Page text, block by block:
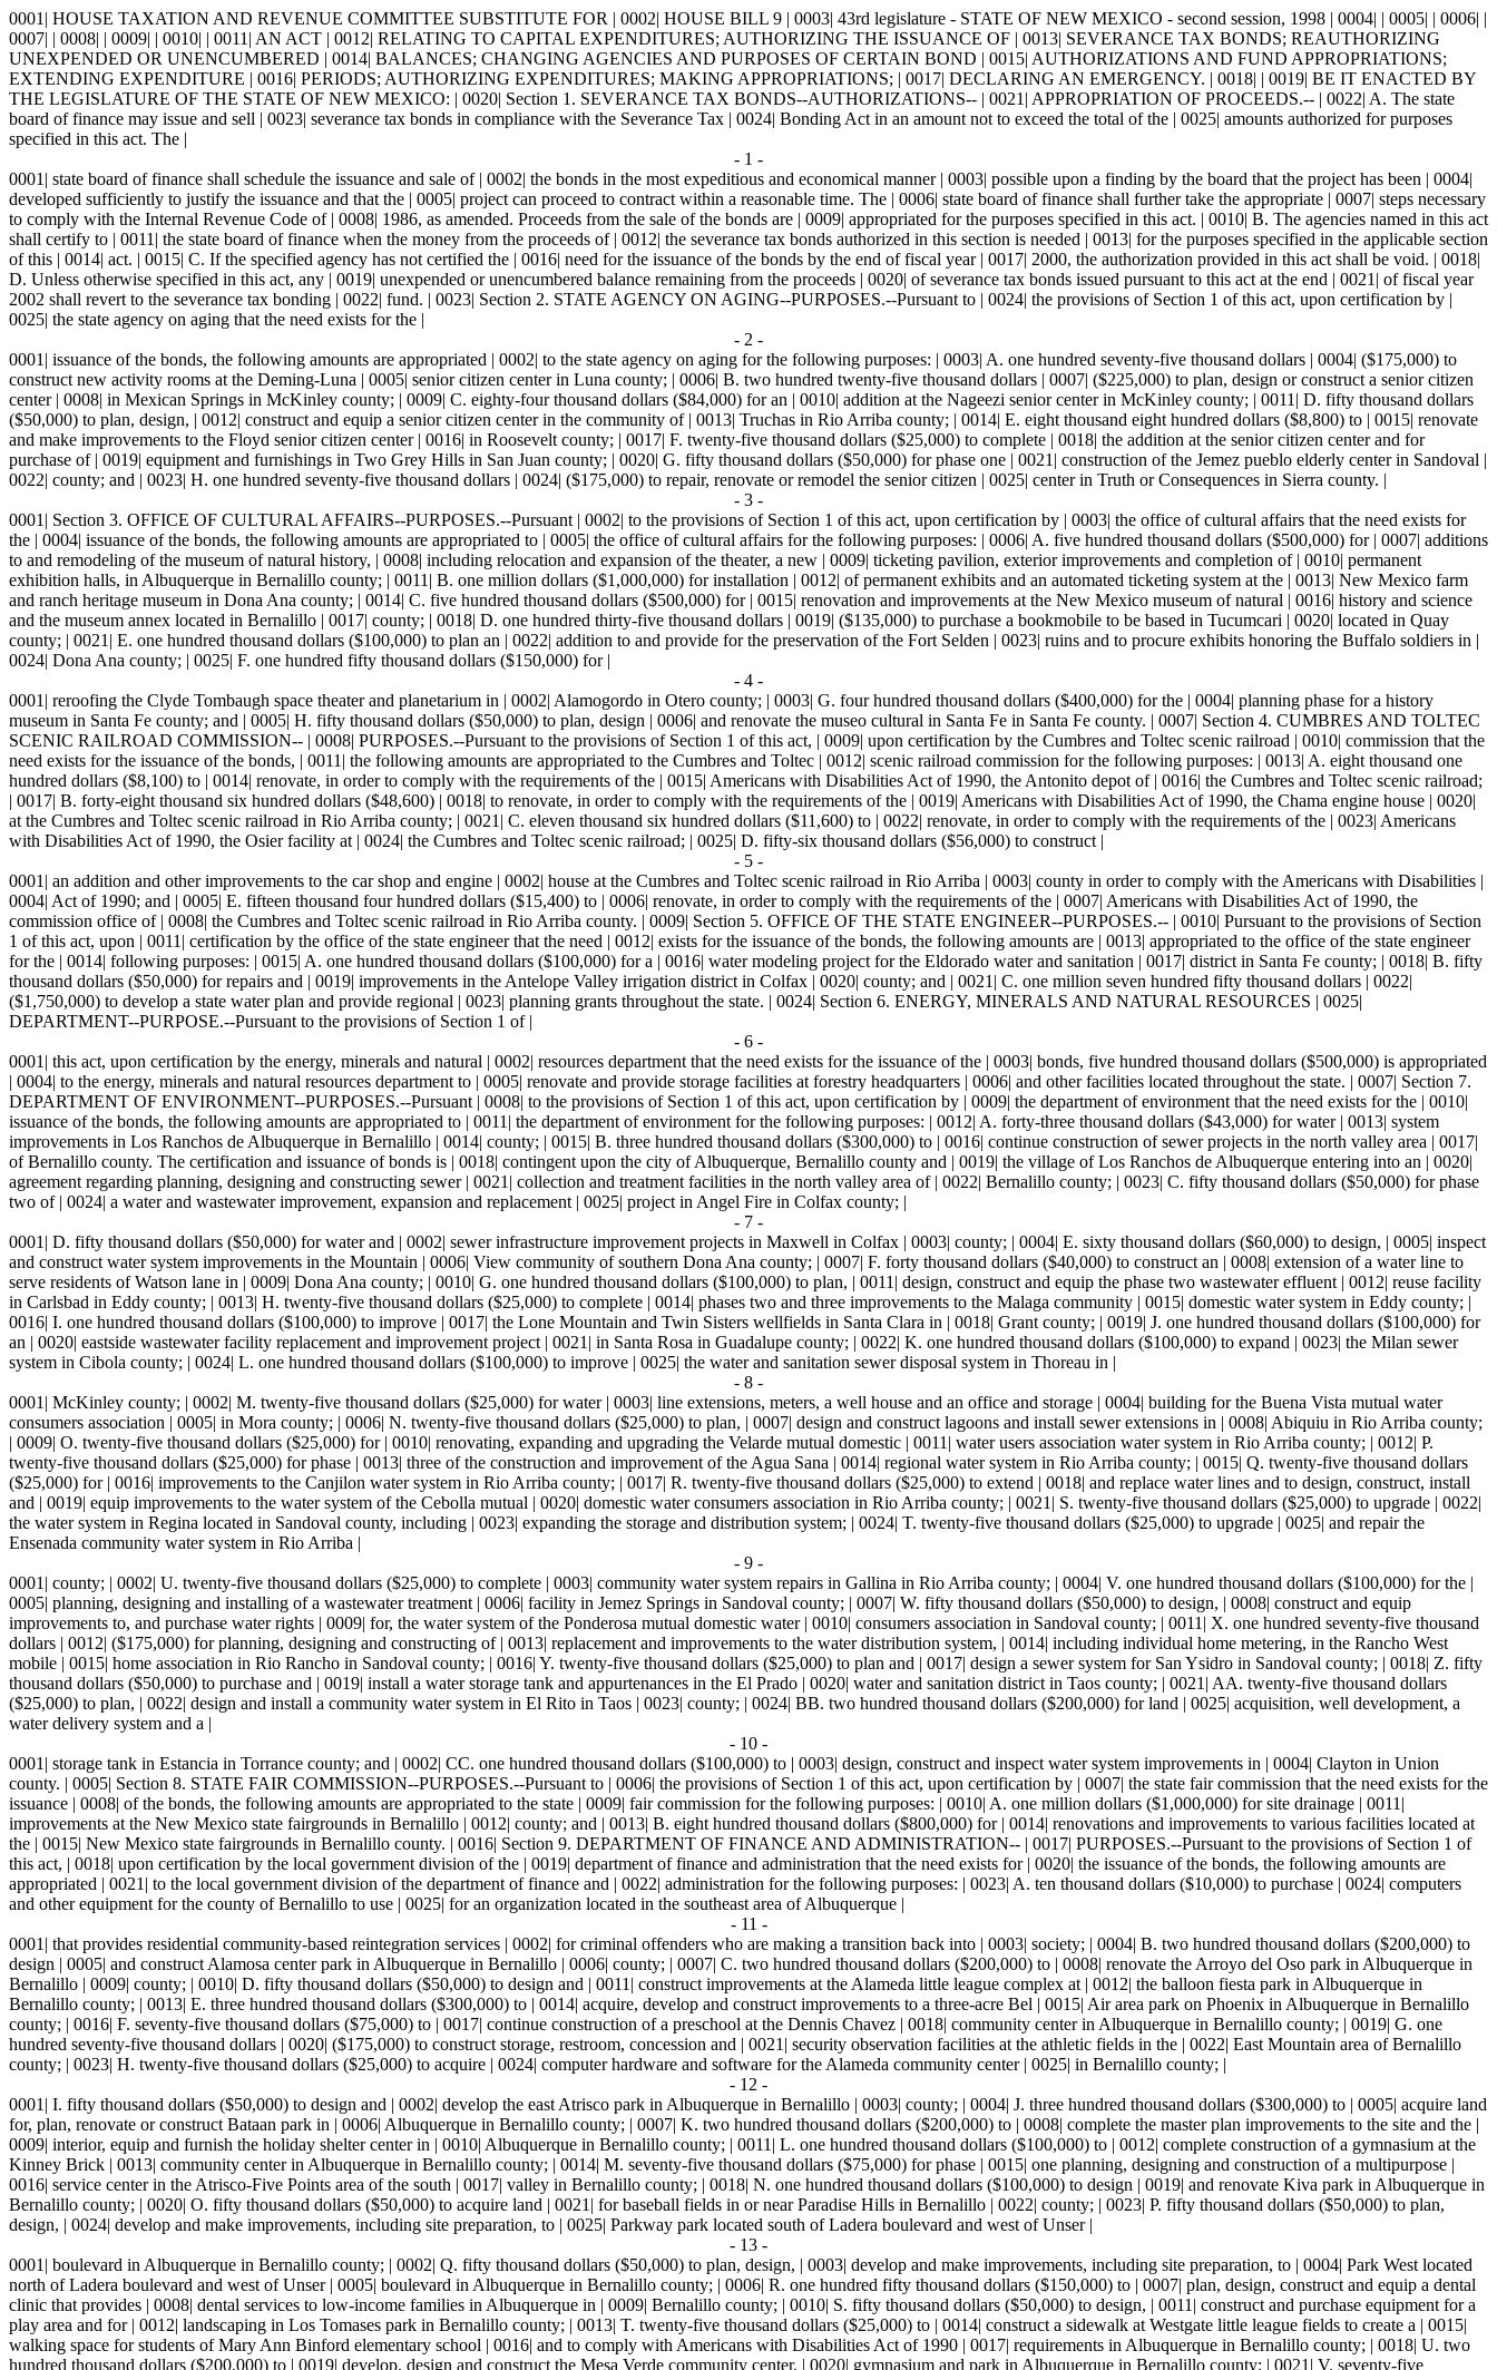
0001| HOUSE TAXATION AND REVENUE COMMITTEE SUBSTITUTE FOR | 0002| HOUSE BILL 9 | 0003| 43rd legislature - STATE OF NEW MEXICO - second session, 1998 | 0004| | 0005| | 0006| |
0007| | 0008| | 0009| | 0010| | 0011| AN ACT | 0012| RELATING TO CAPITAL EXPENDITURES; AUTHORIZING THE ISSUANCE OF | 0013| SEVERANCE TAX BONDS; REAUTHORIZING
UNEXPENDED OR UNENCUMBERED | 0014| BALANCES; CHANGING AGENCIES AND PURPOSES OF CERTAIN BOND | 0015| AUTHORIZATIONS AND FUND APPROPRIATIONS;
EXTENDING EXPENDITURE | 0016| PERIODS; AUTHORIZING EXPENDITURES; MAKING APPROPRIATIONS; | 0017| DECLARING AN EMERGENCY. | 0018| | 0019| BE IT ENACTED BY
THE LEGISLATURE OF THE STATE OF NEW MEXICO: | 0020| Section 1. SEVERANCE TAX BONDS--AUTHORIZATIONS-- | 0021| APPROPRIATION OF PROCEEDS.-- | 0022| A. The state
board of finance may issue and sell | 0023| severance tax bonds in compliance with the Severance Tax | 0024| Bonding Act in an amount not to exceed the total of the | 0025| amounts authorized for purposes
specified in this act. The |
- 1 -
0001| state board of finance shall schedule the issuance and sale of | 0002| the bonds in the most expeditious and economical manner | 0003| possible upon a finding by the board that the project has been | 0004|
developed sufficiently to justify the issuance and that the | 0005| project can proceed to contract within a reasonable time. The | 0006| state board of finance shall further take the appropriate | 0007| steps necessary
to comply with the Internal Revenue Code of | 0008| 1986, as amended. Proceeds from the sale of the bonds are | 0009| appropriated for the purposes specified in this act. | 0010| B. The agencies named in this act
shall certify to | 0011| the state board of finance when the money from the proceeds of | 0012| the severance tax bonds authorized in this section is needed | 0013| for the purposes specified in the applicable section
of this | 0014| act. | 0015| C. If the specified agency has not certified the | 0016| need for the issuance of the bonds by the end of fiscal year | 0017| 2000, the authorization provided in this act shall be void. | 0018|
D. Unless otherwise specified in this act, any | 0019| unexpended or unencumbered balance remaining from the proceeds | 0020| of severance tax bonds issued pursuant to this act at the end | 0021| of fiscal year
2002 shall revert to the severance tax bonding | 0022| fund. | 0023| Section 2. STATE AGENCY ON AGING--PURPOSES.--Pursuant to | 0024| the provisions of Section 1 of this act, upon certification by |
0025| the state agency on aging that the need exists for the |
- 2 -
0001| issuance of the bonds, the following amounts are appropriated | 0002| to the state agency on aging for the following purposes: | 0003| A. one hundred seventy-five thousand dollars | 0004| ($175,000) to
construct new activity rooms at the Deming-Luna | 0005| senior citizen center in Luna county; | 0006| B. two hundred twenty-five thousand dollars | 0007| ($225,000) to plan, design or construct a senior citizen
center | 0008| in Mexican Springs in McKinley county; | 0009| C. eighty-four thousand dollars ($84,000) for an | 0010| addition at the Nageezi senior center in McKinley county; | 0011| D. fifty thousand dollars
($50,000) to plan, design, | 0012| construct and equip a senior citizen center in the community of | 0013| Truchas in Rio Arriba county; | 0014| E. eight thousand eight hundred dollars ($8,800) to | 0015| renovate
and make improvements to the Floyd senior citizen center | 0016| in Roosevelt county; | 0017| F. twenty-five thousand dollars ($25,000) to complete | 0018| the addition at the senior citizen center and for
purchase of | 0019| equipment and furnishings in Two Grey Hills in San Juan county; | 0020| G. fifty thousand dollars ($50,000) for phase one | 0021| construction of the Jemez pueblo elderly center in Sandoval |
0022| county; and | 0023| H. one hundred seventy-five thousand dollars | 0024| ($175,000) to repair, renovate or remodel the senior citizen | 0025| center in Truth or Consequences in Sierra county. |
- 3 -
0001| Section 3. OFFICE OF CULTURAL AFFAIRS--PURPOSES.--Pursuant | 0002| to the provisions of Section 1 of this act, upon certification by | 0003| the office of cultural affairs that the need exists for
the | 0004| issuance of the bonds, the following amounts are appropriated to | 0005| the office of cultural affairs for the following purposes: | 0006| A. five hundred thousand dollars ($500,000) for | 0007| additions
to and remodeling of the museum of natural history, | 0008| including relocation and expansion of the theater, a new | 0009| ticketing pavilion, exterior improvements and completion of | 0010| permanent
exhibition halls, in Albuquerque in Bernalillo county; | 0011| B. one million dollars ($1,000,000) for installation | 0012| of permanent exhibits and an automated ticketing system at the | 0013| New Mexico farm
and ranch heritage museum in Dona Ana county; | 0014| C. five hundred thousand dollars ($500,000) for | 0015| renovation and improvements at the New Mexico museum of natural | 0016| history and science
and the museum annex located in Bernalillo | 0017| county; | 0018| D. one hundred thirty-five thousand dollars | 0019| ($135,000) to purchase a bookmobile to be based in Tucumcari | 0020| located in Quay
county; | 0021| E. one hundred thousand dollars ($100,000) to plan an | 0022| addition to and provide for the preservation of the Fort Selden | 0023| ruins and to procure exhibits honoring the Buffalo soldiers in |
0024| Dona Ana county; | 0025| F. one hundred fifty thousand dollars ($150,000) for |
- 4 -
0001| reroofing the Clyde Tombaugh space theater and planetarium in | 0002| Alamogordo in Otero county; | 0003| G. four hundred thousand dollars ($400,000) for the | 0004| planning phase for a history
museum in Santa Fe county; and | 0005| H. fifty thousand dollars ($50,000) to plan, design | 0006| and renovate the museo cultural in Santa Fe in Santa Fe county. | 0007| Section 4. CUMBRES AND TOLTEC
SCENIC RAILROAD COMMISSION-- | 0008| PURPOSES.--Pursuant to the provisions of Section 1 of this act, | 0009| upon certification by the Cumbres and Toltec scenic railroad | 0010| commission that the
need exists for the issuance of the bonds, | 0011| the following amounts are appropriated to the Cumbres and Toltec | 0012| scenic railroad commission for the following purposes: | 0013| A. eight thousand one
hundred dollars ($8,100) to | 0014| renovate, in order to comply with the requirements of the | 0015| Americans with Disabilities Act of 1990, the Antonito depot of | 0016| the Cumbres and Toltec scenic railroad;
| 0017| B. forty-eight thousand six hundred dollars ($48,600) | 0018| to renovate, in order to comply with the requirements of the | 0019| Americans with Disabilities Act of 1990, the Chama engine house | 0020|
at the Cumbres and Toltec scenic railroad in Rio Arriba county; | 0021| C. eleven thousand six hundred dollars ($11,600) to | 0022| renovate, in order to comply with the requirements of the | 0023| Americans
with Disabilities Act of 1990, the Osier facility at | 0024| the Cumbres and Toltec scenic railroad; | 0025| D. fifty-six thousand dollars ($56,000) to construct |
- 5 -
0001| an addition and other improvements to the car shop and engine | 0002| house at the Cumbres and Toltec scenic railroad in Rio Arriba | 0003| county in order to comply with the Americans with Disabilities |
0004| Act of 1990; and | 0005| E. fifteen thousand four hundred dollars ($15,400) to | 0006| renovate, in order to comply with the requirements of the | 0007| Americans with Disabilities Act of 1990, the
commission office of | 0008| the Cumbres and Toltec scenic railroad in Rio Arriba county. | 0009| Section 5. OFFICE OF THE STATE ENGINEER--PURPOSES.-- | 0010| Pursuant to the provisions of Section
1 of this act, upon | 0011| certification by the office of the state engineer that the need | 0012| exists for the issuance of the bonds, the following amounts are | 0013| appropriated to the office of the state engineer
for the | 0014| following purposes: | 0015| A. one hundred thousand dollars ($100,000) for a | 0016| water modeling project for the Eldorado water and sanitation | 0017| district in Santa Fe county; | 0018| B. fifty
thousand dollars ($50,000) for repairs and | 0019| improvements in the Antelope Valley irrigation district in Colfax | 0020| county; and | 0021| C. one million seven hundred fifty thousand dollars | 0022|
($1,750,000) to develop a state water plan and provide regional | 0023| planning grants throughout the state. | 0024| Section 6. ENERGY, MINERALS AND NATURAL RESOURCES | 0025|
DEPARTMENT--PURPOSE.--Pursuant to the provisions of Section 1 of |
- 6 -
0001| this act, upon certification by the energy, minerals and natural | 0002| resources department that the need exists for the issuance of the | 0003| bonds, five hundred thousand dollars ($500,000) is appropriated
| 0004| to the energy, minerals and natural resources department to | 0005| renovate and provide storage facilities at forestry headquarters | 0006| and other facilities located throughout the state. | 0007| Section 7.
DEPARTMENT OF ENVIRONMENT--PURPOSES.--Pursuant | 0008| to the provisions of Section 1 of this act, upon certification by | 0009| the department of environment that the need exists for the | 0010|
issuance of the bonds, the following amounts are appropriated to | 0011| the department of environment for the following purposes: | 0012| A. forty-three thousand dollars ($43,000) for water | 0013| system
improvements in Los Ranchos de Albuquerque in Bernalillo | 0014| county; | 0015| B. three hundred thousand dollars ($300,000) to | 0016| continue construction of sewer projects in the north valley area | 0017|
of Bernalillo county. The certification and issuance of bonds is | 0018| contingent upon the city of Albuquerque, Bernalillo county and | 0019| the village of Los Ranchos de Albuquerque entering into an | 0020|
agreement regarding planning, designing and constructing sewer | 0021| collection and treatment facilities in the north valley area of | 0022| Bernalillo county; | 0023| C. fifty thousand dollars ($50,000) for phase
two of | 0024| a water and wastewater improvement, expansion and replacement | 0025| project in Angel Fire in Colfax county; |
- 7 -
0001| D. fifty thousand dollars ($50,000) for water and | 0002| sewer infrastructure improvement projects in Maxwell in Colfax | 0003| county; | 0004| E. sixty thousand dollars ($60,000) to design, | 0005| inspect
and construct water system improvements in the Mountain | 0006| View community of southern Dona Ana county; | 0007| F. forty thousand dollars ($40,000) to construct an | 0008| extension of a water line to
serve residents of Watson lane in | 0009| Dona Ana county; | 0010| G. one hundred thousand dollars ($100,000) to plan, | 0011| design, construct and equip the phase two wastewater effluent | 0012| reuse facility
in Carlsbad in Eddy county; | 0013| H. twenty-five thousand dollars ($25,000) to complete | 0014| phases two and three improvements to the Malaga community | 0015| domestic water system in Eddy county; |
0016| I. one hundred thousand dollars ($100,000) to improve | 0017| the Lone Mountain and Twin Sisters wellfields in Santa Clara in | 0018| Grant county; | 0019| J. one hundred thousand dollars ($100,000) for
an | 0020| eastside wastewater facility replacement and improvement project | 0021| in Santa Rosa in Guadalupe county; | 0022| K. one hundred thousand dollars ($100,000) to expand | 0023| the Milan sewer
system in Cibola county; | 0024| L. one hundred thousand dollars ($100,000) to improve | 0025| the water and sanitation sewer disposal system in Thoreau in |
- 8 -
0001| McKinley county; | 0002| M. twenty-five thousand dollars ($25,000) for water | 0003| line extensions, meters, a well house and an office and storage | 0004| building for the Buena Vista mutual water
consumers association | 0005| in Mora county; | 0006| N. twenty-five thousand dollars ($25,000) to plan, | 0007| design and construct lagoons and install sewer extensions in | 0008| Abiquiu in Rio Arriba county;
| 0009| O. twenty-five thousand dollars ($25,000) for | 0010| renovating, expanding and upgrading the Velarde mutual domestic | 0011| water users association water system in Rio Arriba county; | 0012| P.
twenty-five thousand dollars ($25,000) for phase | 0013| three of the construction and improvement of the Agua Sana | 0014| regional water system in Rio Arriba county; | 0015| Q. twenty-five thousand dollars
($25,000) for | 0016| improvements to the Canjilon water system in Rio Arriba county; | 0017| R. twenty-five thousand dollars ($25,000) to extend | 0018| and replace water lines and to design, construct, install
and | 0019| equip improvements to the water system of the Cebolla mutual | 0020| domestic water consumers association in Rio Arriba county; | 0021| S. twenty-five thousand dollars ($25,000) to upgrade | 0022|
the water system in Regina located in Sandoval county, including | 0023| expanding the storage and distribution system; | 0024| T. twenty-five thousand dollars ($25,000) to upgrade | 0025| and repair the
Ensenada community water system in Rio Arriba |
- 9 -
0001| county; | 0002| U. twenty-five thousand dollars ($25,000) to complete | 0003| community water system repairs in Gallina in Rio Arriba county; | 0004| V. one hundred thousand dollars ($100,000) for the |
0005| planning, designing and installing of a wastewater treatment | 0006| facility in Jemez Springs in Sandoval county; | 0007| W. fifty thousand dollars ($50,000) to design, | 0008| construct and equip
improvements to, and purchase water rights | 0009| for, the water system of the Ponderosa mutual domestic water | 0010| consumers association in Sandoval county; | 0011| X. one hundred seventy-five thousand
dollars | 0012| ($175,000) for planning, designing and constructing of | 0013| replacement and improvements to the water distribution system, | 0014| including individual home metering, in the Rancho West
mobile | 0015| home association in Rio Rancho in Sandoval county; | 0016| Y. twenty-five thousand dollars ($25,000) to plan and | 0017| design a sewer system for San Ysidro in Sandoval county; | 0018| Z. fifty
thousand dollars ($50,000) to purchase and | 0019| install a water storage tank and appurtenances in the El Prado | 0020| water and sanitation district in Taos county; | 0021| AA. twenty-five thousand dollars
($25,000) to plan, | 0022| design and install a community water system in El Rito in Taos | 0023| county; | 0024| BB. two hundred thousand dollars ($200,000) for land | 0025| acquisition, well development, a
water delivery system and a |
- 10 -
0001| storage tank in Estancia in Torrance county; and | 0002| CC. one hundred thousand dollars ($100,000) to | 0003| design, construct and inspect water system improvements in | 0004| Clayton in Union
county. | 0005| Section 8. STATE FAIR COMMISSION--PURPOSES.--Pursuant to | 0006| the provisions of Section 1 of this act, upon certification by | 0007| the state fair commission that the need exists for the
issuance | 0008| of the bonds, the following amounts are appropriated to the state | 0009| fair commission for the following purposes: | 0010| A. one million dollars ($1,000,000) for site drainage | 0011|
improvements at the New Mexico state fairgrounds in Bernalillo | 0012| county; and | 0013| B. eight hundred thousand dollars ($800,000) for | 0014| renovations and improvements to various facilities located at
the | 0015| New Mexico state fairgrounds in Bernalillo county. | 0016| Section 9. DEPARTMENT OF FINANCE AND ADMINISTRATION-- | 0017| PURPOSES.--Pursuant to the provisions of Section 1 of
this act, | 0018| upon certification by the local government division of the | 0019| department of finance and administration that the need exists for | 0020| the issuance of the bonds, the following amounts are
appropriated | 0021| to the local government division of the department of finance and | 0022| administration for the following purposes: | 0023| A. ten thousand dollars ($10,000) to purchase | 0024| computers
and other equipment for the county of Bernalillo to use | 0025| for an organization located in the southeast area of Albuquerque |
- 11 -
0001| that provides residential community-based reintegration services | 0002| for criminal offenders who are making a transition back into | 0003| society; | 0004| B. two hundred thousand dollars ($200,000) to
design | 0005| and construct Alamosa center park in Albuquerque in Bernalillo | 0006| county; | 0007| C. two hundred thousand dollars ($200,000) to | 0008| renovate the Arroyo del Oso park in Albuquerque in
Bernalillo | 0009| county; | 0010| D. fifty thousand dollars ($50,000) to design and | 0011| construct improvements at the Alameda little league complex at | 0012| the balloon fiesta park in Albuquerque in
Bernalillo county; | 0013| E. three hundred thousand dollars ($300,000) to | 0014| acquire, develop and construct improvements to a three-acre Bel | 0015| Air area park on Phoenix in Albuquerque in Bernalillo
county; | 0016| F. seventy-five thousand dollars ($75,000) to | 0017| continue construction of a preschool at the Dennis Chavez | 0018| community center in Albuquerque in Bernalillo county; | 0019| G. one
hundred seventy-five thousand dollars | 0020| ($175,000) to construct storage, restroom, concession and | 0021| security observation facilities at the athletic fields in the | 0022| East Mountain area of Bernalillo
county; | 0023| H. twenty-five thousand dollars ($25,000) to acquire | 0024| computer hardware and software for the Alameda community center | 0025| in Bernalillo county; |
- 12 -
0001| I. fifty thousand dollars ($50,000) to design and | 0002| develop the east Atrisco park in Albuquerque in Bernalillo | 0003| county; | 0004| J. three hundred thousand dollars ($300,000) to | 0005| acquire land
for, plan, renovate or construct Bataan park in | 0006| Albuquerque in Bernalillo county; | 0007| K. two hundred thousand dollars ($200,000) to | 0008| complete the master plan improvements to the site and the |
0009| interior, equip and furnish the holiday shelter center in | 0010| Albuquerque in Bernalillo county; | 0011| L. one hundred thousand dollars ($100,000) to | 0012| complete construction of a gymnasium at the
Kinney Brick | 0013| community center in Albuquerque in Bernalillo county; | 0014| M. seventy-five thousand dollars ($75,000) for phase | 0015| one planning, designing and construction of a multipurpose |
0016| service center in the Atrisco-Five Points area of the south | 0017| valley in Bernalillo county; | 0018| N. one hundred thousand dollars ($100,000) to design | 0019| and renovate Kiva park in Albuquerque in
Bernalillo county; | 0020| O. fifty thousand dollars ($50,000) to acquire land | 0021| for baseball fields in or near Paradise Hills in Bernalillo | 0022| county; | 0023| P. fifty thousand dollars ($50,000) to plan,
design, | 0024| develop and make improvements, including site preparation, to | 0025| Parkway park located south of Ladera boulevard and west of Unser |
- 13 -
0001| boulevard in Albuquerque in Bernalillo county; | 0002| Q. fifty thousand dollars ($50,000) to plan, design, | 0003| develop and make improvements, including site preparation, to | 0004| Park West located
north of Ladera boulevard and west of Unser | 0005| boulevard in Albuquerque in Bernalillo county; | 0006| R. one hundred fifty thousand dollars ($150,000) to | 0007| plan, design, construct and equip a dental
clinic that provides | 0008| dental services to low-income families in Albuquerque in | 0009| Bernalillo county; | 0010| S. fifty thousand dollars ($50,000) to design, | 0011| construct and purchase equipment for a
play area and for | 0012| landscaping in Los Tomases park in Bernalillo county; | 0013| T. twenty-five thousand dollars ($25,000) to | 0014| construct a sidewalk at Westgate little league fields to create a | 0015|
walking space for students of Mary Ann Binford elementary school | 0016| and to comply with Americans with Disabilities Act of 1990 | 0017| requirements in Albuquerque in Bernalillo county; | 0018| U. two
hundred thousand dollars ($200,000) to | 0019| develop, design and construct the Mesa Verde community center, | 0020| gymnasium and park in Albuquerque in Bernalillo county; | 0021| V. seventy-five